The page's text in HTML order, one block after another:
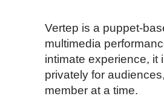
Vertep is a puppet-
multimedia
intimate experience, it
privately for
member at a time.